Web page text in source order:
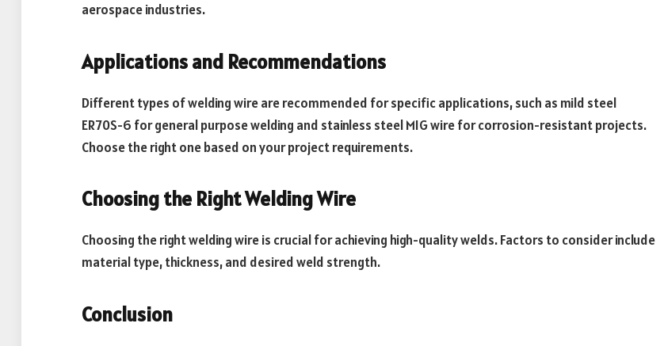
aerospace industries.
Applications and Recommendations
Different types of welding wire are recommended for specific applications, such as mild steel
ER70S-6 for general purpose welding and stainless steel MIG wire for corrosion-resistant projects.
Choose the right one based on your project requirements.
Choosing the Right Welding Wire
Choosing the right welding wire is crucial for achieving high-quality welds. Factors to consider include
material type, thickness, and desired weld strength.
Conclusion